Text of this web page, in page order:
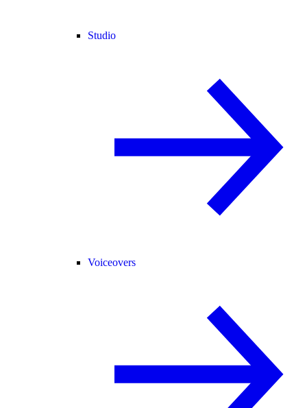
Studio
Voiceovers